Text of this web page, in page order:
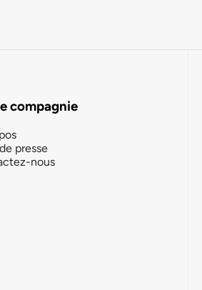
compagnie
presse
nous